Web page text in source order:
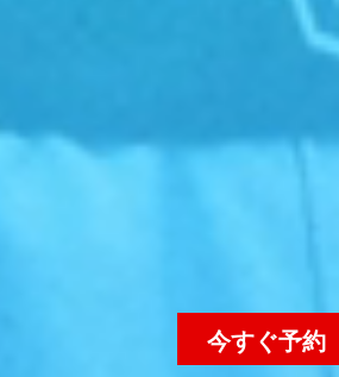
今すぐ予約